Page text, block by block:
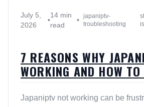
July 5,
2026
•
14 min
read
• japaniptv-
troubleshooting
7 REASONS WHY
WORKING AND HOW
Japaniptv not working can be